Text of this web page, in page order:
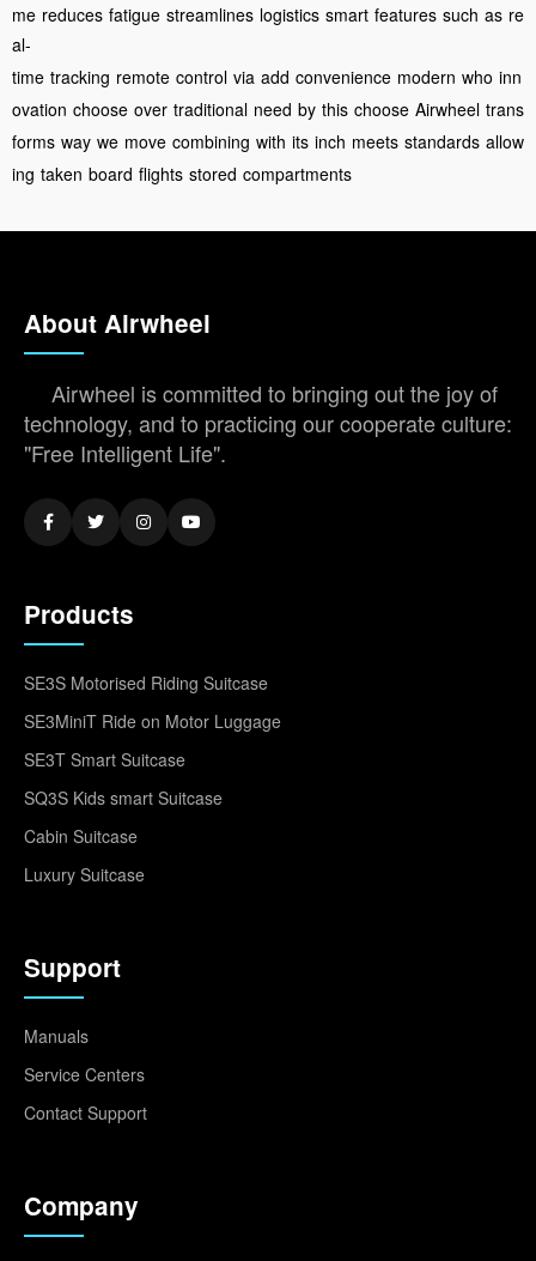
me reduces fatigue streamlines logistics smart features such as re
al-
time tracking remote control via add convenience modern who inn
ovation choose over traditional need by this choose Airwheel trans
forms way we move combining with its inch meets standards allow
ing taken board flights stored compartments
About Airwheel
Airwheel is committed to bringing out the joy of
technology, and to practicing our cooperate culture:
"Free Intelligent Life".
Products
SE3S Motorised Riding Suitcase
SE3MiniT Ride on Motor Luggage
SE3T Smart Suitcase
SQ3S Kids smart Suitcase
Cabin Suitcase
Luxury Suitcase
Support
Manuals
Service Centers
Contact Support
Company